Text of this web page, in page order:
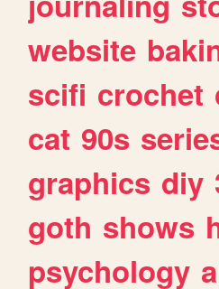
website
scifi crochet
cat 90s
graphics diy
goth shows
psychology